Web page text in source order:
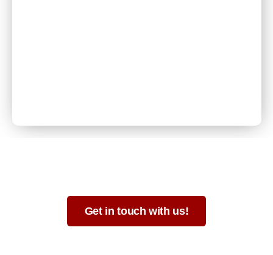
Get in touch with us!